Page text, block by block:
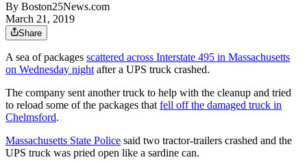
By Boston25News.com
March 21, 2019
Share
A sea of packages scattered across Interstate 495 in Massachusetts
on Wednesday night after a UPS truck crashed.
The company sent another truck to help with the cleanup and tried
to reload some of the packages that fell off the damaged truck in
Chelmsford.
Massachusetts State Police said two tractor-trailers crashed and the
UPS truck was pried open like a sardine can.